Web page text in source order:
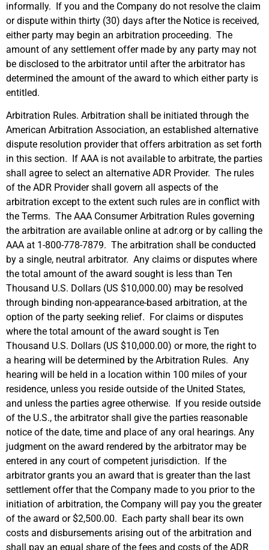
informally. If you and the Company do not resolve the claim
or dispute within thirty (30) days after the Notice is received,
either party may begin an arbitration proceeding. The
amount of any settlement offer made by any party may not
be disclosed to the arbitrator until after the arbitrator has
determined the amount of the award to which either party is
entitled.
Arbitration Rules. Arbitration shall be initiated through the
American Arbitration Association, an established alternative
dispute resolution provider that offers arbitration as set forth
in this section. If AAA is not available to arbitrate, the parties
shall agree to select an alternative ADR Provider. The rules
of the ADR Provider shall govern all aspects of the
arbitration except to the extent such rules are in conflict with
the Terms. The AAA Consumer Arbitration Rules governing
the arbitration are available online at adr.org or by calling the
AAA at 1-800-778-7879. The arbitration shall be conducted
by a single, neutral arbitrator. Any claims or disputes where
the total amount of the award sought is less than Ten
Thousand U.S. Dollars (US $10,000.00) may be resolved
through binding non-appearance-based arbitration, at the
option of the party seeking relief. For claims or disputes
where the total amount of the award sought is Ten
Thousand U.S. Dollars (US $10,000.00) or more, the right to
a hearing will be determined by the Arbitration Rules. Any
hearing will be held in a location within 100 miles of your
residence, unless you reside outside of the United States,
and unless the parties agree otherwise. If you reside outside
of the U.S., the arbitrator shall give the parties reasonable
notice of the date, time and place of any oral hearings. Any
judgment on the award rendered by the arbitrator may be
entered in any court of competent jurisdiction. If the
arbitrator grants you an award that is greater than the last
settlement offer that the Company made to you prior to the
initiation of arbitration, the Company will pay you the greater
of the award or $2,500.00. Each party shall bear its own
costs and disbursements arising out of the arbitration and
shall pay an equal share of the fees and costs of the ADR